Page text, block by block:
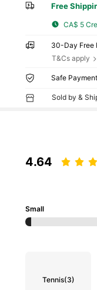
Free
CA$ 5
30-Day Free
T&Cs apply
Safe
Sold by &
4.64
Small
Tennis(3)